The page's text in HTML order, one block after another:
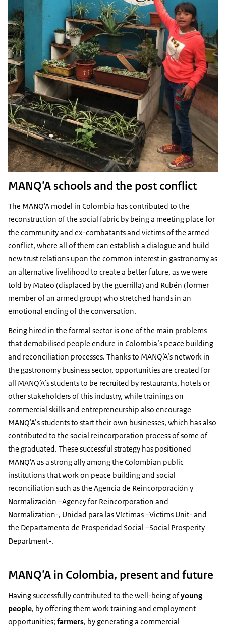
MANQ’A schools and the post conflict
The MANQ’A model in Colombia has contributed to the
reconstruction of the social fabric by being a meeting place for
the community and ex-combatants and victims of the armed
conflict, where all of them can establish a dialogue and build
new trust relations upon the common interest in gastronomy as
an alternative livelihood to create a better future, as we were
told by Mateo (displaced by the guerrilla) and Rubén (former
member of an armed group) who stretched hands in an
emotional ending of the conversation.
Being hired in the formal sector is one of the main problems
that demobilised people endure in Colombia’s peace building
and reconciliation processes. Thanks to MANQ’A’s network in
the gastronomy business sector, opportunities are created for
all MANQ’A’s students to be recruited by restaurants, hotels or
other stakeholders of this industry, while trainings on
commercial skills and entrepreneurship also encourage
MANQ’A’s students to start their own businesses, which has also
contributed to the social reincorporation process of some of
the graduated. These successful strategy has positioned
MANQ’A as a strong ally among the Colombian public
institutions that work on peace building and social
reconciliation such as the Agencia de Reincorporación y
Normalización –Agency for Reincorporation and
Normalization-, Unidad para las Víctimas –Victims Unit- and
the Departamento de Prosperidad Social –Social Prosperity
Department-.
MANQ’A in Colombia, present and future
Having successfully contributed to the well-being ofyoung
people, by offering them work training and employment
opportunities; farmers, by generating a commercial